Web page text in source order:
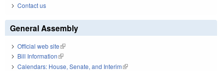
Contact us
General Assembly
Official web site(link is external)
Bill Information(link is external)
Calendars: House, Senate, and Interim(link is external)